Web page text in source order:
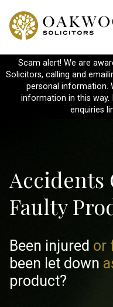
Scam alert! We are
Solicitors, calling and
personal information.
information in this
enquiries
Accidents
Faulty
Been injured or
been let down
product?